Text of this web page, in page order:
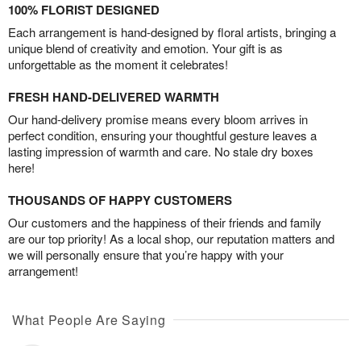
100% FLORIST DESIGNED
Each arrangement is hand-designed by floral artists, bringing a
unique blend of creativity and emotion. Your gift is as
unforgettable as the moment it celebrates!
FRESH HAND-DELIVERED WARMTH
Our hand-delivery promise means every bloom arrives in
perfect condition, ensuring your thoughtful gesture leaves a
lasting impression of warmth and care. No stale dry boxes
here!
THOUSANDS OF HAPPY CUSTOMERS
Our customers and the happiness of their friends and family
are our top priority! As a local shop, our reputation matters and
we will personally ensure that you’re happy with your
arrangement!
What People Are Saying